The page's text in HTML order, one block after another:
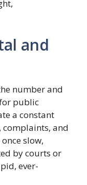
and
number and
public
a constant
complaints, and
slow,
by courts or
ever-